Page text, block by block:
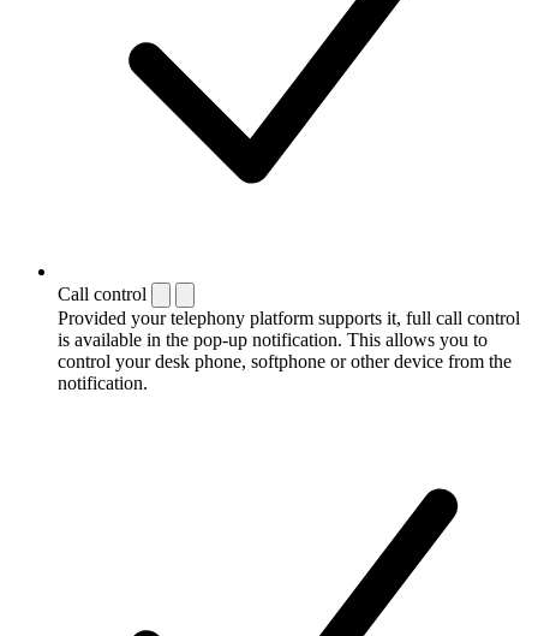
Call control
Provided your telephony platform supports it, full call control
is available in the pop-up notification. This allows you to
control your desk phone, softphone or other device from the
notification.